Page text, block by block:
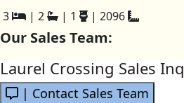
3
| 2 | 1 | 2096
Our Sales Team:
Laurel Crossing Sales
| Contact Sales Team